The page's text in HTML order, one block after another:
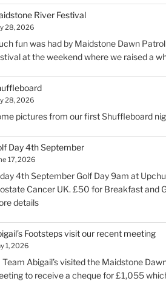
River Festival
28, 2026
fun was had by Maidstone Dawn
at the weekend where we raised a
28, 2026
pictures from our first Shuffleboard
Day 4th September
17, 2026
4th September Golf Day 9am at
Cancer UK. £50 for Breakfast and
details
Footsteps visit our recent meeting
1, 2026
Team Abigail’s visited the Maidstone
to receive a cheque for £1,055